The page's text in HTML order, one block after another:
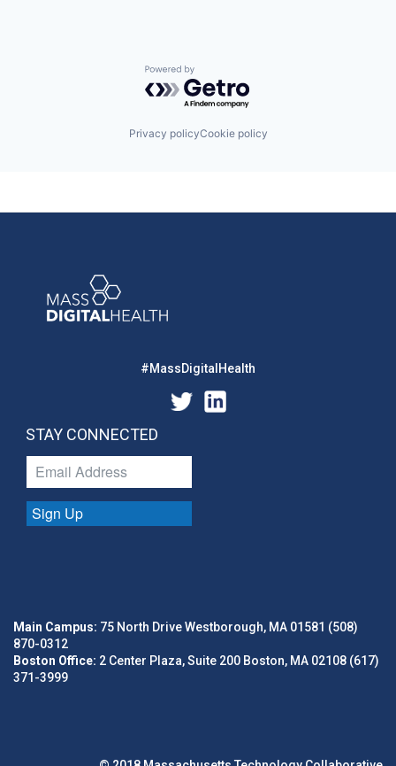
Powered by Getro.com
Privacy policyCookie policy
#MassDigitalHealth
STAY CONNECTED
Sign Up
Main Campus: 75 North Drive Westborough, MA 01581 (508)
870-0312
Boston Office: 2 Center Plaza, Suite 200 Boston, MA 02108 (617)
371-3999